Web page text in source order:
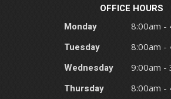
OFFICE HOURS
Monday
8:00am -
Tuesday 8:00am -
Wednesday 9:00am -
Thursday 8:00am -